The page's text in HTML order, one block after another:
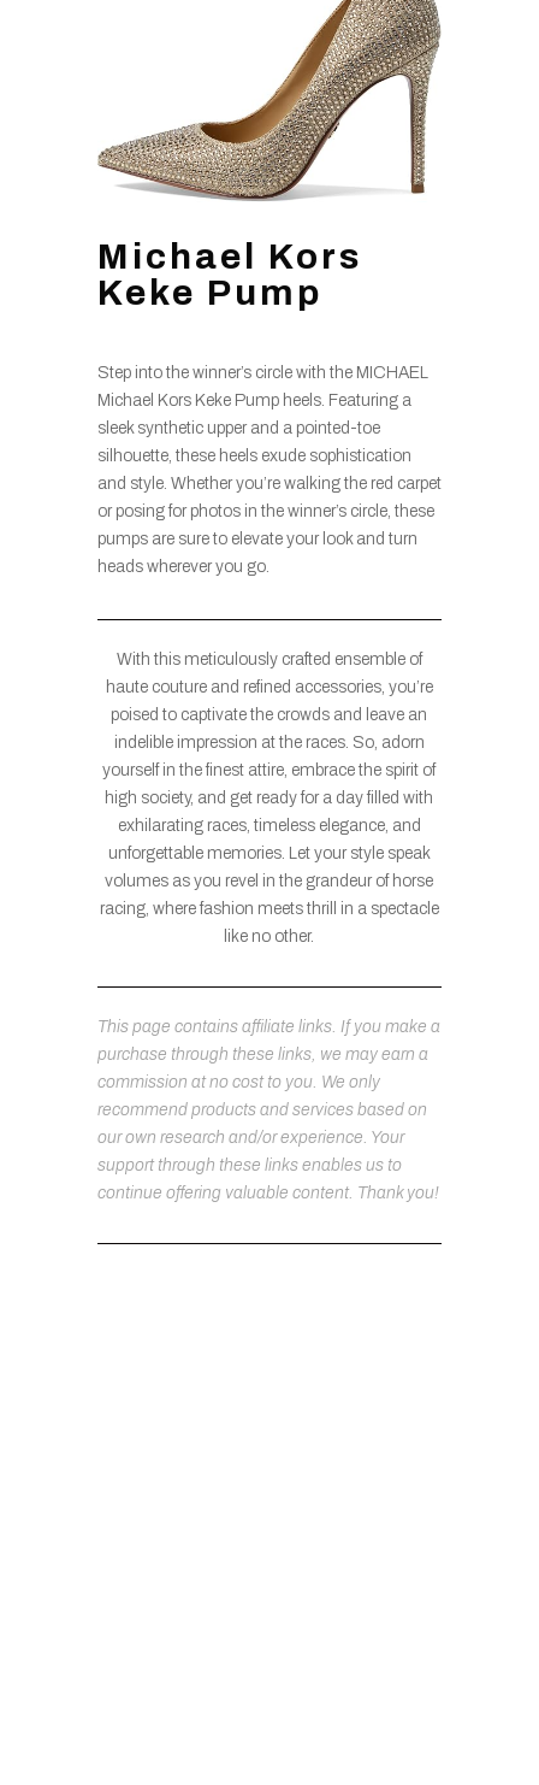
Michael Kors
Keke Pump
Step into the winner’s circle with the MICHAEL
Michael Kors Keke Pump heels. Featuring a
sleek synthetic upper and a pointed-toe
silhouette, these heels exude sophistication
and style. Whether you’re walking the red carpet
or posing for photos in the winner’s circle, these
pumps are sure to elevate your look and turn
heads wherever you go.
With this meticulously crafted ensemble of
haute couture and refined accessories, you’re
poised to captivate the crowds and leave an
indelible impression at the races. So, adorn
yourself in the finest attire, embrace the spirit of
high society, and get ready for a day filled with
exhilarating races, timeless elegance, and
unforgettable memories. Let your style speak
volumes as you revel in the grandeur of horse
racing, where fashion meets thrill in a spectacle
like no other.
This page contains affiliate links. If you make a
purchase through these links, we may earn a
commission at no cost to you. We only
recommend products and services based on
our own research and/or experience. Your
support through these links enables us to
continue offering valuable content. Thank you!